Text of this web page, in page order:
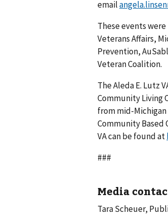
email
These events
Veterans Affairs,
Prevention,
Veteran Coalition.
The Aleda E. Lutz
Community Living
from mid-Michigan
Community
VA can be found at
###
Media
Tara Scheuer,